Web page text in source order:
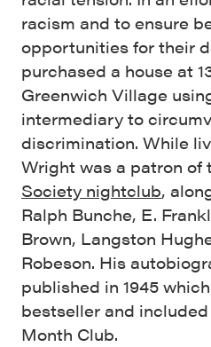
racism and to ensure
opportunities for their
purchased a house at
Greenwich Village
intermediary to
discrimination. While
Wright was a patron of
Society nightclub,
Ralph Bunche, E.
Brown, Langston
Robeson. His
published in 1945
bestseller and
Month Club.